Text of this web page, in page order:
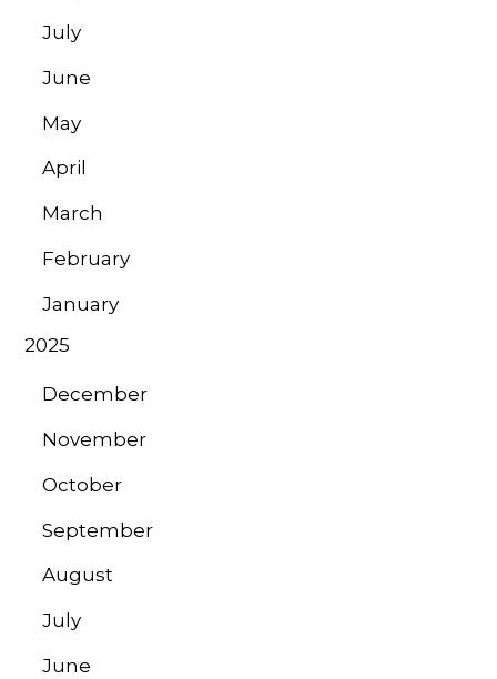
July
June
May
April
March
February
January
2025
December
November
October
September
August
July
June